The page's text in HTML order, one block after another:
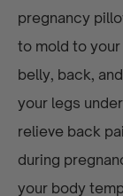
pregnancy
to mold to
belly, back,
your legs
relieve back
during
your body